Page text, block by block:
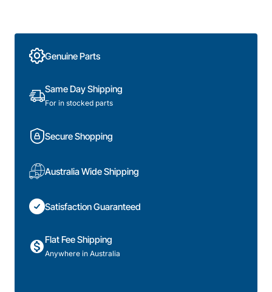
Genuine Parts
Same Day Shipping
For in stocked parts
Secure Shopping
Australia Wide Shipping
Satisfaction Guaranteed
Flat Fee Shipping
Anywhere in Australia